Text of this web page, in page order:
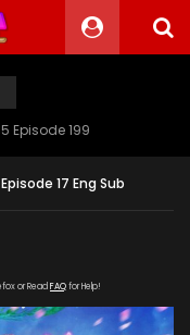
Episode 199
17 Eng Sub
or Read FAQfor Help!